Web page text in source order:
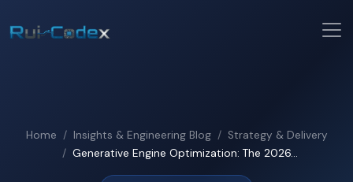
Home Insights & Engineering Blog
Strategy & Delivery
Generative Engine Optimization: The 2026...